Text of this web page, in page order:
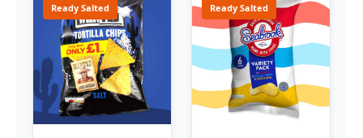
Ready Salted Ready Salted